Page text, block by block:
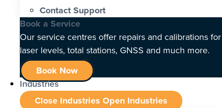
Contact Support
Book a Service
Our service centres offer repairs and calibrations for
laser levels, total stations, GNSS and much more.
Book Now
Industries
Close Industries Open Industries